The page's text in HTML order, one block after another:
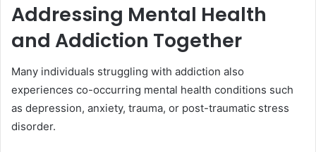
Addressing Mental Health
and Addiction Together
Many individuals struggling with addiction also
experiences co-occurring mental health conditions such
as depression, anxiety, trauma, or post-traumatic stress
disorder.